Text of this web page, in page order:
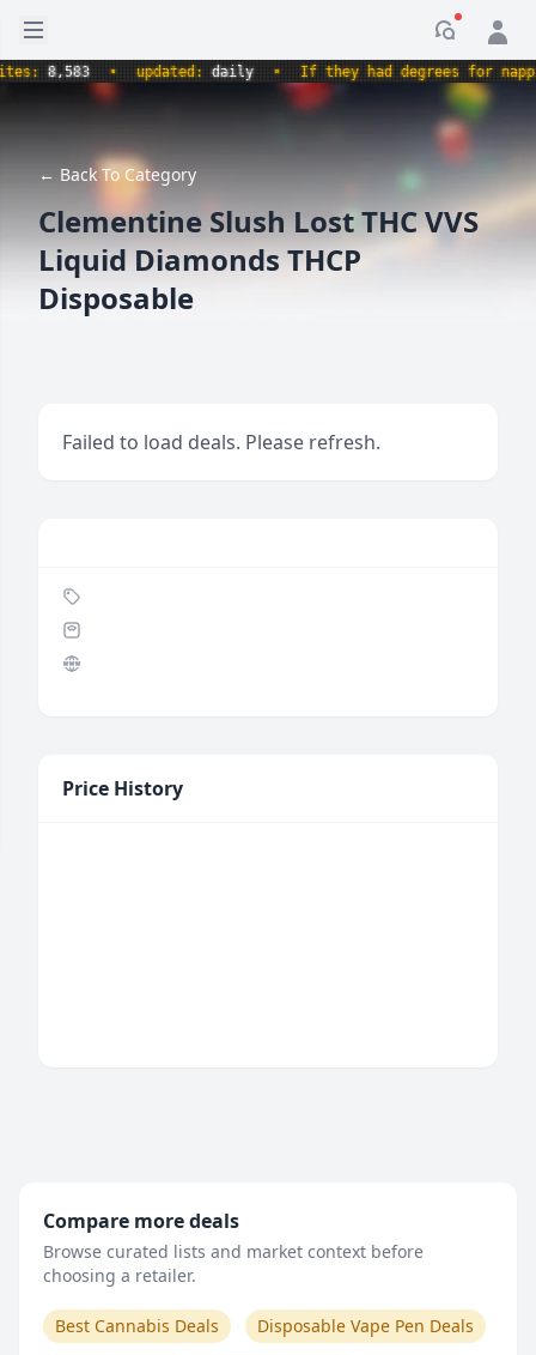
Open sidebar
8,583 • updated:daily • If they had degrees for
← Back To Category
Clementine Slush Lost THC VVS
Liquid Diamonds THCP
Disposable
Failed to load deals. Please refresh.
Price History
Compare more deals
Browse curated lists and market context before
choosing a retailer.
Best Cannabis Deals Disposable Vape Pen Deals